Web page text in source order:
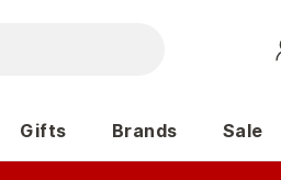
Gifts Brands Sale